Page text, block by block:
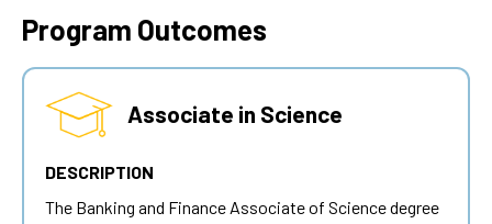
Program Outcomes
Associate in Science
DESCRIPTION
The Banking and Finance Associate of Science degree